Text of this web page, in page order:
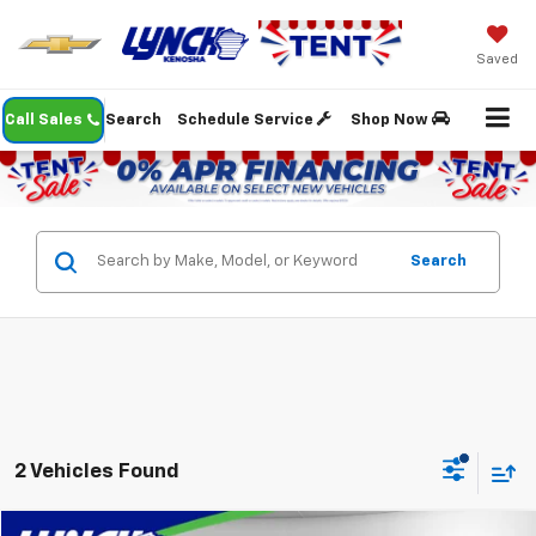
Saved
Call Sales Schedule Service Shop Now
Search
Search
2 Vehicles Found